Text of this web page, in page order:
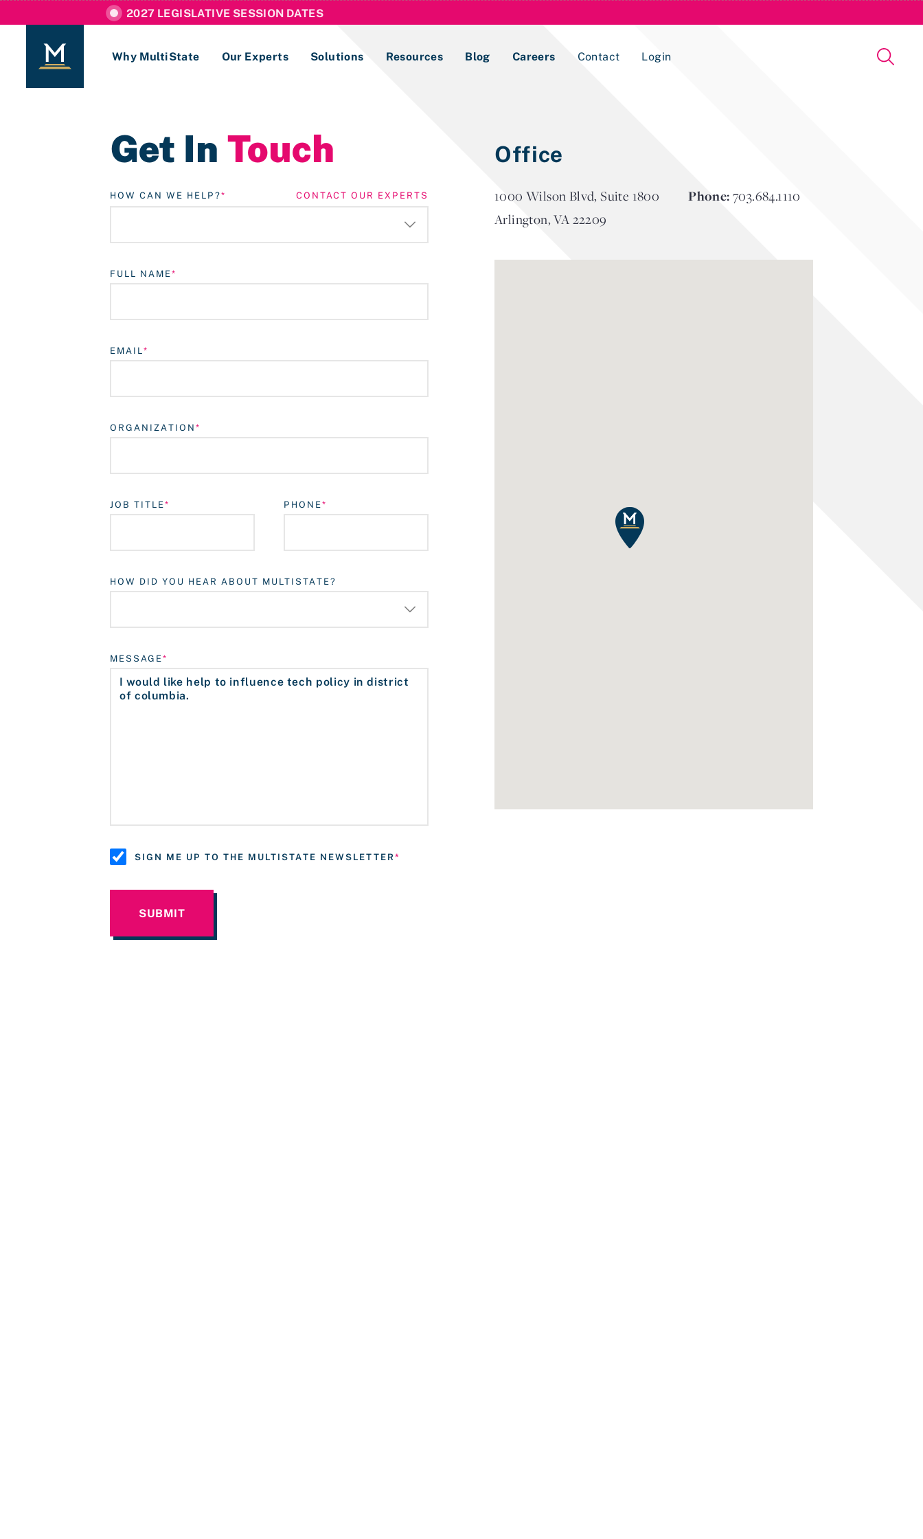
2027 LEGISLATIVE SESSION DATES
Why MultiState Our Experts Solutions Resources Blog Careers Contact Login
If you are a current MultiState client, please use the
Get In Touch
HOW CAN WE HELP? CONTACT OUR EXPERTS
FULL NAME
EMAIL
ORGANIZATION
JOB TITLE PHONE
HOW DID YOU HEAR ABOUT MULTISTATE?
MESSAGE
SIGN ME UP TO THE MULTISTATE NEWSLETTER
Office
1000 Wilson Blvd, Suite 1800
Arlington, VA 22209
Phone:703.684.1110